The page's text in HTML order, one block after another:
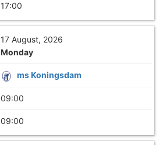
17:00
17 August, 2026
Monday
ms Koningsdam
09:00
09:00